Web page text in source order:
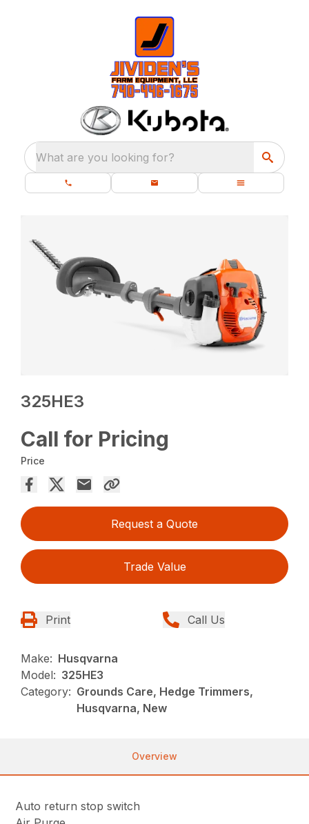
What are you looking for?
325HE3
Call for Pricing
Price
Request a Quote
Trade Value
Print Call Us
Make: Husqvarna
Model: 325HE3
Category: Grounds Care, Hedge Trimmers,
Husqvarna, New
Overview
Auto return stop switch